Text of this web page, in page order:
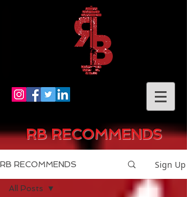
RB RECOMMENDS
RB RECOMMENDS Sign Up
All Posts